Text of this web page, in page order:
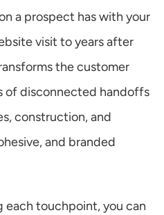
a prospect has with your
visit to years after
the customer
of disconnected handoffs
construction, and
and branded
each touchpoint, you can